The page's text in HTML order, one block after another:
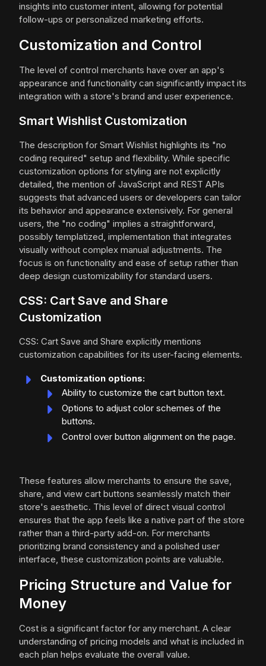
insights into customer intent, allowing for potential
follow-ups or personalized marketing efforts.
Customization and Control
The level of control merchants have over an app's
appearance and functionality can significantly impact its
integration with a store's brand and user experience.
Smart Wishlist Customization
The description for Smart Wishlist highlights its "no
coding required" setup and flexibility. While specific
customization options for styling are not explicitly
detailed, the mention of JavaScript and REST APIs
suggests that advanced users or developers can tailor
its behavior and appearance extensively. For general
users, the "no coding" implies a straightforward,
possibly templatized, implementation that integrates
visually without complex manual adjustments. The
focus is on functionality and ease of setup rather than
deep design customizability for standard users.
CSS: Cart Save and Share
Customization
CSS: Cart Save and Share explicitly mentions
customization capabilities for its user-facing elements.
Customization options:
Ability to customize the cart button text.
Options to adjust color schemes of the
buttons.
Control over button alignment on the page.
These features allow merchants to ensure the save,
share, and view cart buttons seamlessly match their
store's aesthetic. This level of direct visual control
ensures that the app feels like a native part of the store
rather than a third-party add-on. For merchants
prioritizing brand consistency and a polished user
interface, these customization points are valuable.
Pricing Structure and Value for
Money
Cost is a significant factor for any merchant. A clear
understanding of pricing models and what is included in
each plan helps evaluate the overall value.